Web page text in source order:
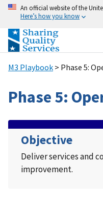
An official website of the
Here’s how you know
M3 Playbook > Phase 5:
Phase 5:
Objective
Deliver services and
improvement.